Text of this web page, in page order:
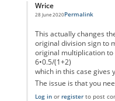
Wrice
28 June 2020
In reply to
Permalink
This actually changes
original division sign to
original multiplication to
6•0.5/(1+2)
which in this case gives
The issue is that you
Log inor registerto post